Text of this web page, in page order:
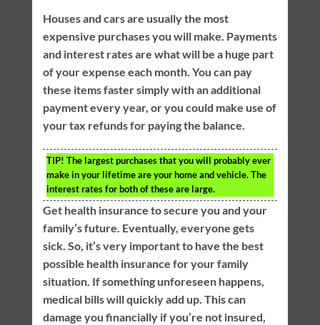
Houses and cars are usually the most
expensive purchases you will make. Payments
and interest rates are what will be a huge part
of your expense each month. You can pay
these items faster simply with an additional
payment every year, or you could make use of
your tax refunds for paying the balance.
TIP! The largest purchases that you will probably ever
make in your lifetime are your home and vehicle. The
interest rates for both of these are large.
Get health insurance to secure you and your
family’s future. Eventually, everyone gets
sick. So, it’s very important to have the best
possible health insurance for your family
situation. If something unforeseen happens,
medical bills will quickly add up. This can
damage you financially if you’re not insured,